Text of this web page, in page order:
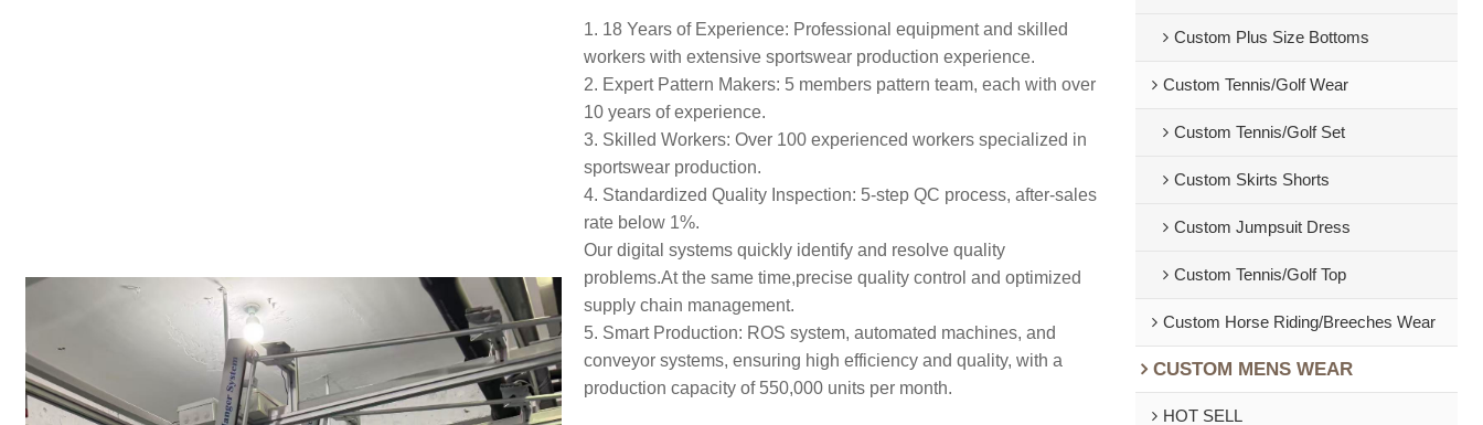
1. 18 Years of Experience: Professional equipment and skilled
workers with extensive sportswear production experience.
2. Expert Pattern Makers: 5 members pattern team, each with over
10 years of experience.
3. Skilled Workers: Over 100 experienced workers specialized in
sportswear production.
4. Standardized Quality Inspection: 5-step QC process, after-sales
rate below 1%.
Our digital systems quickly identify and resolve quality
problems.At the same time,precise quality control and optimized
supply chain management.
5. Smart Production: ROS system, automated machines, and
conveyor systems, ensuring high efficiency and quality, with a
production capacity of 550,000 units per month.
Custom Plus Size Bottoms
Custom Tennis/Golf Wear
Custom Tennis/Golf Set
Custom Skirts Shorts
Custom Jumpsuit Dress
Custom Tennis/Golf Top
Custom Horse Riding/Breeches Wear
CUSTOM MENS WEAR
HOT SELL